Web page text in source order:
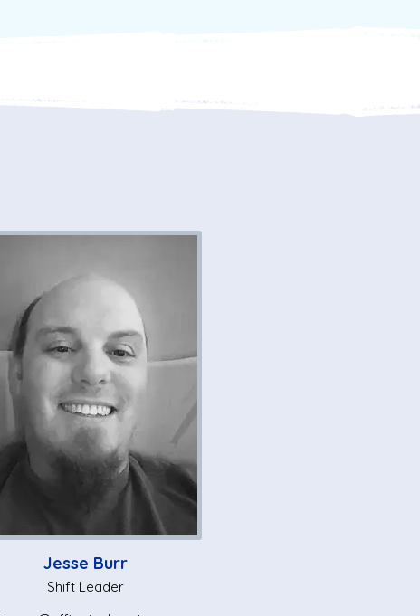
Jesse Burr
Shift Leader